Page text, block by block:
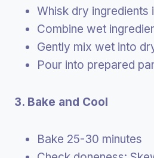
Whisk dry ingredients
Combine wet
Gently mix wet into
Pour into prepared
3. Bake and Cool
Bake 25-30 minutes